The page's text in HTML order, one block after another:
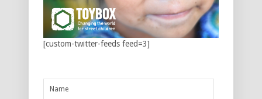
[custom-twitter-feeds feed=3]